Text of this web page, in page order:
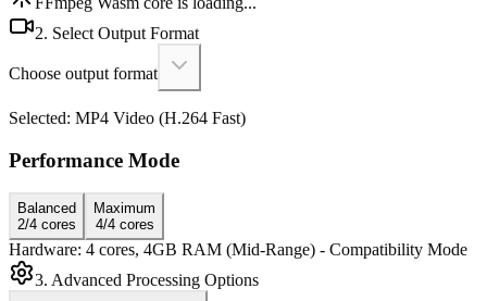
2. Select Output Format
Choose output format
Selected: MP4 Video (H.264 Fast)
Performance Mode
Balanced
2/4 cores
Maximum
4/4 cores
Hardware: 4 cores, 4GB RAM (Mid-Range) - Compatibility Mode
3. Advanced Processing Options